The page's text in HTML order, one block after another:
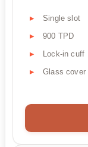
Single slot
900 TPD
Lock-in cuff
Glass cover